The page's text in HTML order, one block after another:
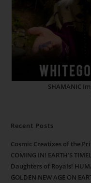
SHAMANIC
Recent Posts
Cosmic Creatixes of the
COMING IN! EARTH’S
Daughters of Royals!
GOLDEN NEW AGE ON